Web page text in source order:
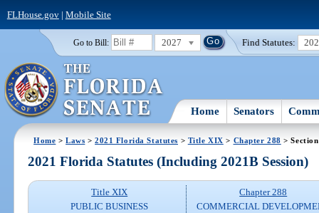
FLHouse.gov| Mobile Site
Go to Bill: 2027 Find Statutes:
Home Senators
Home >Laws >2021 Florida Statutes > Title XIX > Chapter 288 >
2021 Florida Statutes (Including 2021B Session)
Title XIX
PUBLIC BUSINESS
Chapter 288
COMMERCIAL